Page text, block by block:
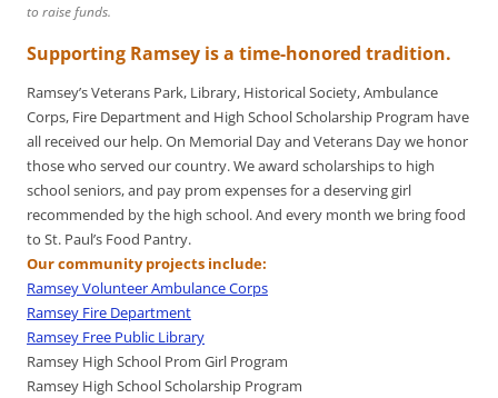
to raise funds.
Supporting Ramsey is a time-honored tradition.
Ramsey’s Veterans Park, Library, Historical Society, Ambulance
Corps, Fire Department and High School Scholarship Program have
all received our help. On Memorial Day and Veterans Day we honor
those who served our country. We award scholarships to high
school seniors, and pay prom expenses for a deserving girl
recommended by the high school. And every month we bring food
to St. Paul’s Food Pantry.
Our community projects include:
Ramsey Volunteer Ambulance Corps
Ramsey Fire Department
Ramsey Free Public Library
Ramsey High School Prom Girl Program
Ramsey High School Scholarship Program